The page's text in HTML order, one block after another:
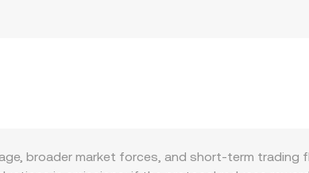
broader market forces, and short-term trading